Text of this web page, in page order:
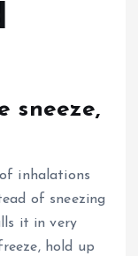
sneeze,
inhalations
of sneezing
it in very
hold up